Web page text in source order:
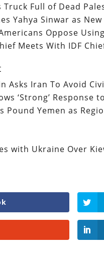
Truck Full of Dead
Yahya Sinwar as
Oppose
Meets With IDF
Asks Iran To Avoid
‘Strong’
Pound Yemen as
with Ukraine Over